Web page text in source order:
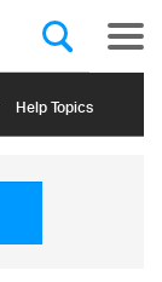
Help Topics